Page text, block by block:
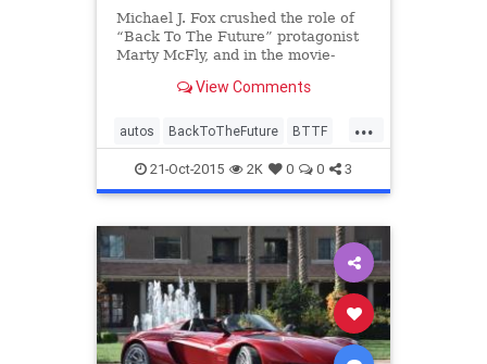
Michael J. Fox crushed the role of
“Back To The Future” protagonist
Marty McFly, and in the movie-
DeLorean DMC-12, a stainless
comet that burned bright and
flamed out fast. “There’s no
View Comments
...
autos BackToTheFuture BTTF
cars classicars DeLorean
DMC12
21-Oct-2015 2K 0 0 3